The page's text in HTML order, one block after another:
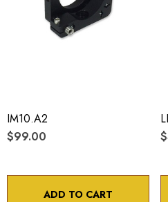
IM10.A2
$99.00
ADD TO CART